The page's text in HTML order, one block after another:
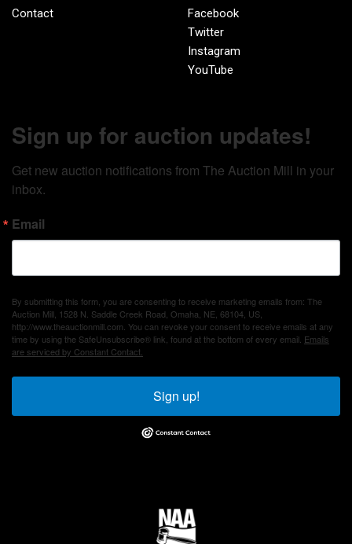
Contact
Facebook
Twitter
Instagram
YouTube
Sign up for auction updates!
Get new auction notifications from The Auction Mill in your
inbox.
Email
By submitting this form, you are consenting to receive marketing emails from: The
Auction Mill, 1528 N. Saddle Creek Road, Omaha, NE, 68104, US,
http://www.theauctionmill.com. You can revoke your consent to receive emails at any
time by using the SafeUnsubscribe® link, found at the bottom of every email. Emails
are serviced by Constant Contact.
Sign up!